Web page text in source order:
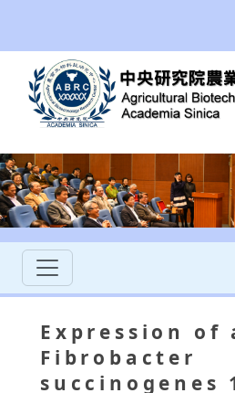
Expression of
Fibrobacter
succinogenes